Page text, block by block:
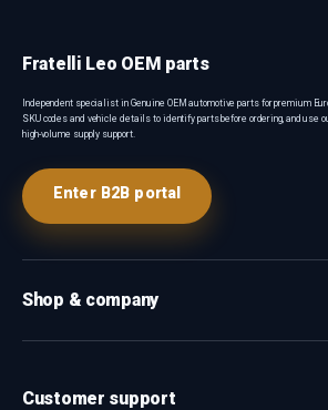
Fratelli Leo OEM parts
Independent specialist in Genuine OEM automotive parts for premium
SKU codes and vehicle details to identify parts before ordering, and use
high-volume supply support.
Enter B2B portal
Shop & company
Customer support